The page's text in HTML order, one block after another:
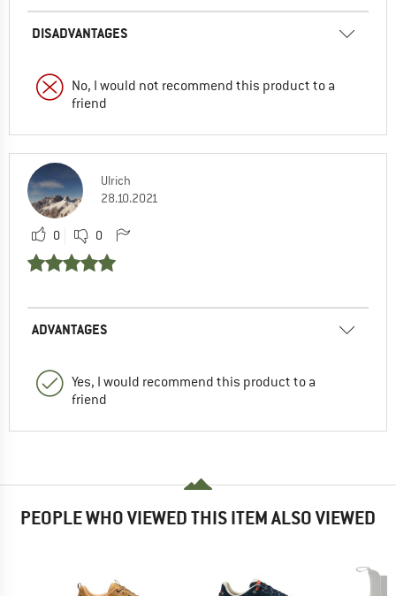
DISADVANTAGES
No, I would not recommend this product to a
friend
Ulrich
28.10.2021
0 0
ADVANTAGES
Yes, I would recommend this product to a
friend
PEOPLE WHO VIEWED THIS ITEM ALSO VIEWED